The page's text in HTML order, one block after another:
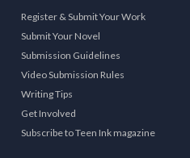
Register & Submit Your Work
Submit Your Novel
Submission Guidelines
Video Submission Rules
Writing Tips
Get Involved
Subscribe to Teen Ink magazine